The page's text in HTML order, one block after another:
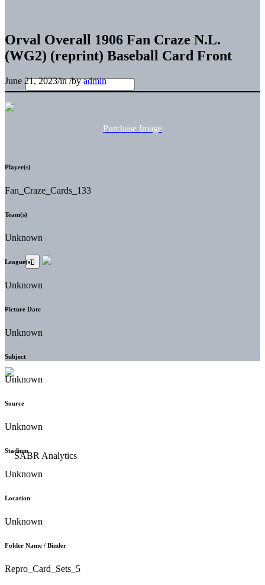
Orval Overall 1906 Fan Craze N.L.
(WG2) (reprint) Baseball Card Front
June 21, 2023/in/byadmin
Purchase Image
Player(s)
Fan_Craze_Cards_133
Team(s)
Unknown
League(s)
Unknown
Picture Date
Unknown
Subject
Unknown
Source
Unknown
Stadium
Unknown
Location
Unknown
Folder Name / Binder
Repro_Card_Sets_5